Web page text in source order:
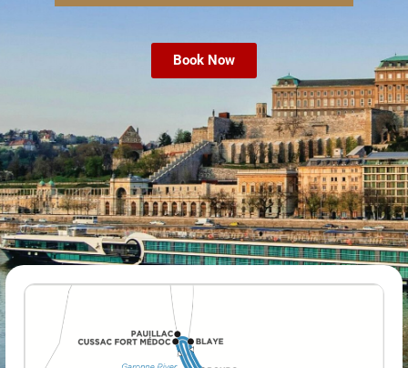
Book Now